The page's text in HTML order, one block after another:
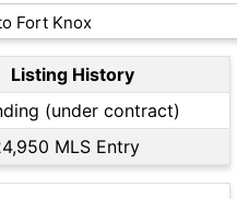
Fort Knox
Listing History
(under contract)
MLS Entry